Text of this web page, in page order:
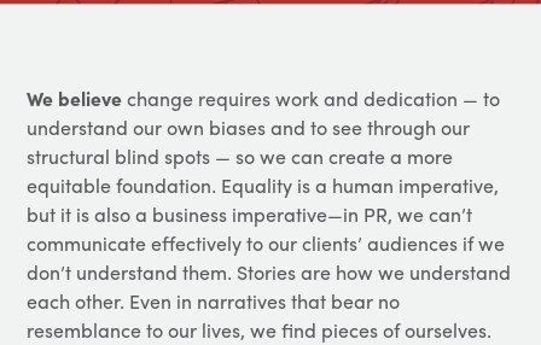
We believechange requires work and dedication — to
understand our own biases and to see through our
structural blind spots — so we can create a more
equitable foundation. Equality is a human imperative,
but it is also a business imperative—in PR, we can’t
communicate effectively to our clients’ audiences if we
don’t understand them. Stories are how we understand
each other. Even in narratives that bear no
resemblance to our lives, we find pieces of ourselves.